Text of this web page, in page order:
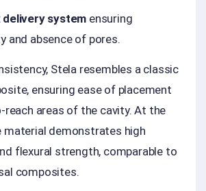
delivery system ensuring
and absence of pores.
Stela resembles a classic
ensuring ease of placement
reach areas of the cavity. At the
material demonstrates high
flexural strength, comparable to
composites.